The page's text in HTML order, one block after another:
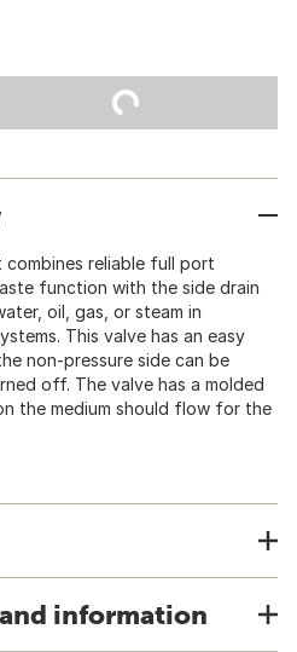
reliable full port
function with the side drain
oil, gas, or steam in
This valve has an easy
non-pressure side can be
off. The valve has a molded
the medium should flow for the
information